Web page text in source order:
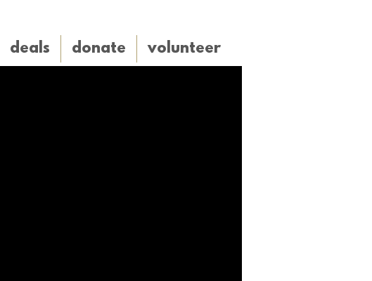
deals donate volunteer